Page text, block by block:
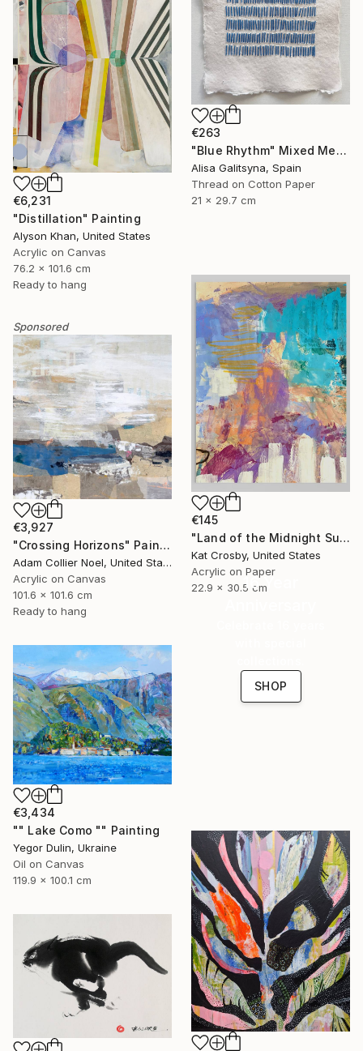
€263
"Blue Rhythm" Mixed Media
Alisa Galitsyna, Spain
Thread on Cotton Paper
21 x 29.7 cm
€6,231
"Distillation" Painting
Alyson Khan, United States
Acrylic on Canvas
76.2 x 101.6 cm
Ready to hang
€145
"Land of the Midnight Sun 2" Painting
Kat Crosby, United States
Acrylic on Paper
22.9 x 30.5 cm
Sponsored
€3,927
"Crossing Horizons" Painting
Adam Collier Noel, United States
Acrylic on Canvas
101.6 x 101.6 cm
Ready to hang
16 Year
SHOP
€3,434
"" Lake Como "" Painting
Yegor Dulin, Ukraine
Oil on Canvas
119.9 x 100.1 cm